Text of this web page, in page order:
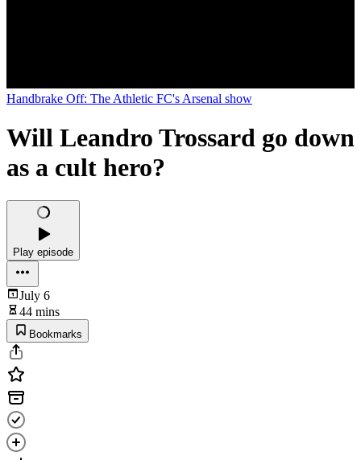
Handbrake Off: The Athletic FC's Arsenal show
Will Leandro Trossard go down
as a cult hero?
Play episode
July 6
44 mins
Bookmarks